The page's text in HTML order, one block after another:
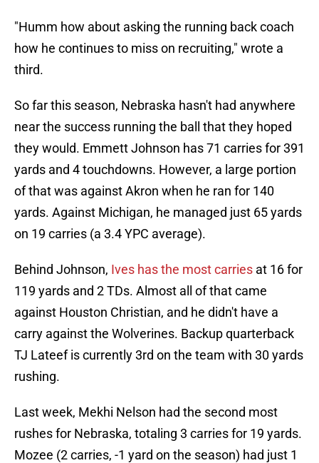
"Humm how about asking the running back coach
how he continues to miss on recruiting," wrote a
third.
So far this season, Nebraska hasn't had anywhere
near the success running the ball that they hoped
they would. Emmett Johnson has 71 carries for 391
yards and 4 touchdowns. However, a large portion
of that was against Akron when he ran for 140
yards. Against Michigan, he managed just 65 yards
on 19 carries (a 3.4 YPC average).
Behind Johnson, Ives has the most carries at 16 for
119 yards and 2 TDs. Almost all of that came
against Houston Christian, and he didn't have a
carry against the Wolverines. Backup quarterback
TJ Lateef is currently 3rd on the team with 30 yards
rushing.
Last week, Mekhi Nelson had the second most
rushes for Nebraska, totaling 3 carries for 19 yards.
Mozee (2 carries, -1 yard on the season) had just 1